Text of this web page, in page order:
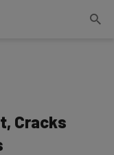
Cracks